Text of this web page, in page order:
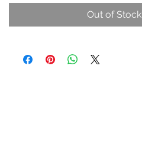
Out of Stock